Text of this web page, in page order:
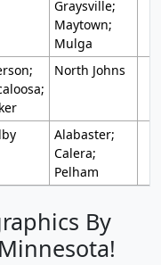
Graysville;
Maytown;
Mulga
North Johns
Alabaster;
Calera;
Pelham
By